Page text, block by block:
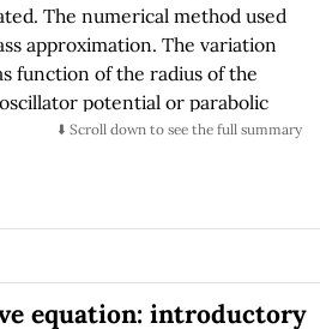
The numerical method used
approximation. The variation
function of the radius of the
potential or parabolic
and the oscillator strength
⬇️ Scroll down to see the full summary
equation: introductory